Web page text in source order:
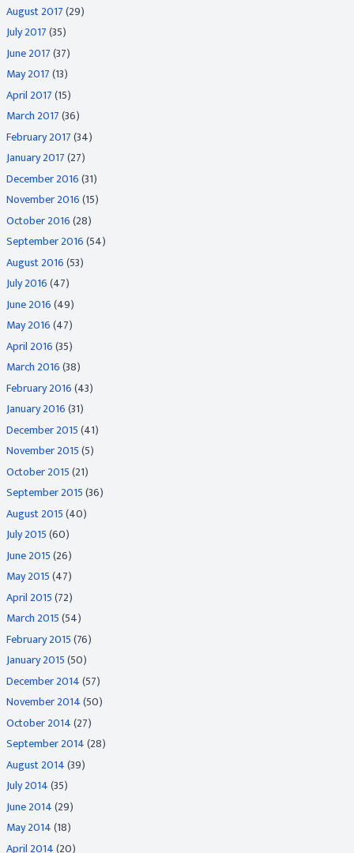
August 2017(29)
July 2017(35)
June 2017(37)
May 2017(13)
April 2017(15)
March 2017(36)
February 2017(34)
January 2017(27)
December 2016(31)
November 2016(15)
October 2016(28)
September 2016(54)
August 2016(53)
July 2016(47)
June 2016(49)
May 2016(47)
April 2016(35)
March 2016(38)
February 2016(43)
January 2016(31)
December 2015(41)
November 2015(5)
October 2015(21)
September 2015(36)
August 2015(40)
July 2015(60)
June 2015(26)
May 2015(47)
April 2015(72)
March 2015(54)
February 2015(76)
January 2015(50)
December 2014(57)
November 2014(50)
October 2014(27)
September 2014(28)
August 2014(39)
July 2014(35)
June 2014(29)
May 2014(18)
April 2014(20)